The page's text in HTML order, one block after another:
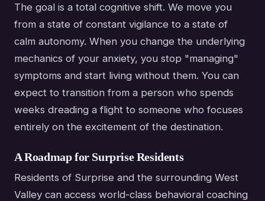
The goal is a total cognitive shift. We move you
from a state of constant vigilance to a state of
calm autonomy. When you change the underlying
mechanics of your anxiety, you stop "managing"
symptoms and start living without them. You can
expect to transition from a person who spends
weeks dreading a flight to someone who focuses
entirely on the excitement of the destination.
A Roadmap for Surprise Residents
Residents of Surprise and the surrounding West
Valley can access world-class behavioral coaching